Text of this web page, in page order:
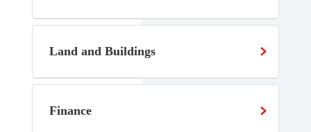
Land and Buildings
Finance